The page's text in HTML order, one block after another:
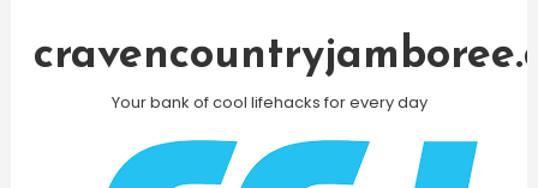
Your bank of cool lifehacks for every day